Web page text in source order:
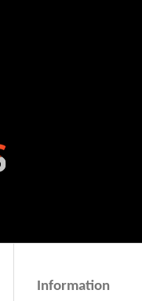
Information